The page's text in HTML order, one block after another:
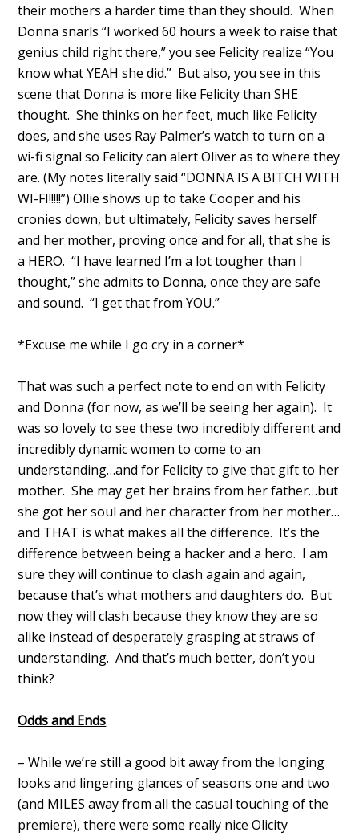
their mothers a harder time than they should. When
Donna snarls “I worked 60 hours a week to raise that
genius child right there,” you see Felicity realize “You
know what YEAH she did.” But also, you see in this
scene that Donna is more like Felicity than SHE
thought. She thinks on her feet, much like Felicity
does, and she uses Ray Palmer’s watch to turn on a
wi-fi signal so Felicity can alert Oliver as to where they
are. (My notes literally said “DONNA IS A BITCH WITH
WI-FI!!!!!”) Ollie shows up to take Cooper and his
cronies down, but ultimately, Felicity saves herself
and her mother, proving once and for all, that she is
a HERO. “I have learned I’m a lot tougher than I
thought,” she admits to Donna, once they are safe
and sound. “I get that from YOU.”
*Excuse me while I go cry in a corner*
That was such a perfect note to end on with Felicity
and Donna (for now, as we’ll be seeing her again). It
was so lovely to see these two incredibly different and
incredibly dynamic women to come to an
understanding…and for Felicity to give that gift to her
mother. She may get her brains from her father…but
she got her soul and her character from her mother…
and THAT is what makes all the difference. It’s the
difference between being a hacker and a hero. I am
sure they will continue to clash again and again,
because that’s what mothers and daughters do. But
now they will clash because they know they are so
alike instead of desperately grasping at straws of
understanding. And that’s much better, don’t you
think?
Odds and Ends
– While we’re still a good bit away from the longing
looks and lingering glances of seasons one and two
(and MILES away from all the casual touching of the
premiere), there were some really nice Olicity